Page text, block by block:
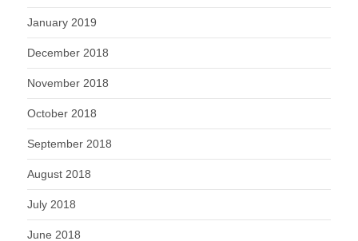
January 2019
December 2018
November 2018
October 2018
September 2018
August 2018
July 2018
June 2018